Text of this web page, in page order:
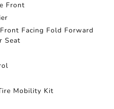
Front
Facing Fold Forward
Seat
Mobility Kit